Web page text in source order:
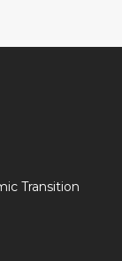
Transition